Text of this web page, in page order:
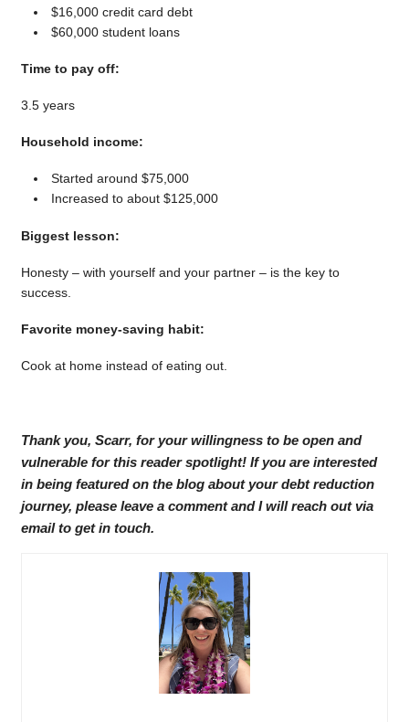
$16,000 credit card debt
$60,000 student loans
Time to pay off:
3.5 years
Household income:
Started around $75,000
Increased to about $125,000
Biggest lesson:
Honesty – with yourself and your partner – is the key to
success.
Favorite money-saving habit:
Cook at home instead of eating out.
Thank you, Scarr, for your willingness to be open and
vulnerable for this reader spotlight! If you are interested
in being featured on the blog about your debt reduction
journey, please leave a comment and I will reach out via
email to get in touch.